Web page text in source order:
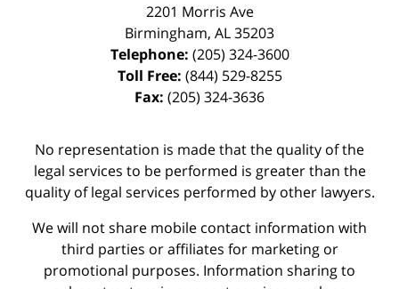
2201 Morris Ave
Birmingham, AL35203
Telephone: (205) 324-3600
Toll Free: (844) 529-8255
Fax: (205) 324-3636
No representation is made that the quality of the
legal services to be performed is greater than the
quality of legal services performed by other lawyers.
We will not share mobile contact information with
third parties or affiliates for marketing or
promotional purposes. Information sharing to